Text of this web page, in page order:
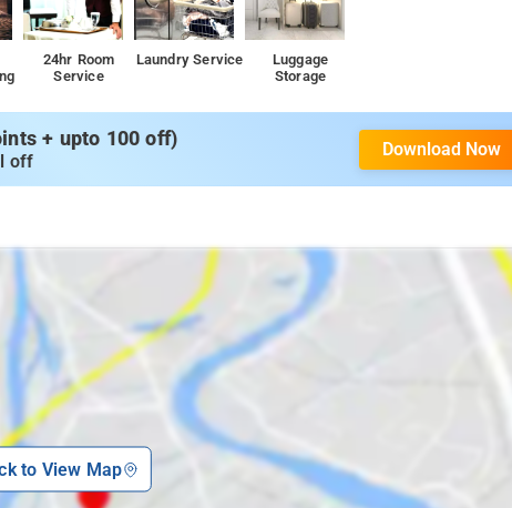
24hr Room
Service
Laundry Service
Luggage
Storage
+ upto 100 off)
off
Download Now
to View Map